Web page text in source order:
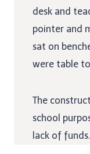
desk and
pointer and
sat on
were table
The
school
lack of funds.